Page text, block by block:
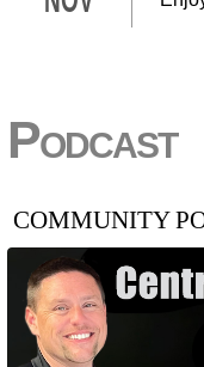
Podcast
COMMUNITY